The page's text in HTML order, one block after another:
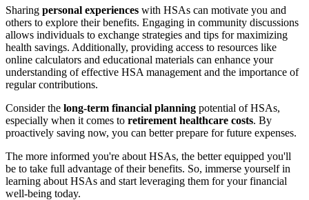
Sharing personal experiences with HSAs can motivate you and
others to explore their benefits. Engaging in community discussions
allows individuals to exchange strategies and tips for maximizing
health savings. Additionally, providing access to resources like
online calculators and educational materials can enhance your
understanding of effective HSA management and the importance of
regular contributions.
Consider the long-term financial planning potential of HSAs,
especially when it comes to retirement healthcare costs. By
proactively saving now, you can better prepare for future expenses.
The more informed you're about HSAs, the better equipped you'll
be to take full advantage of their benefits. So, immerse yourself in
learning about HSAs and start leveraging them for your financial
well-being today.